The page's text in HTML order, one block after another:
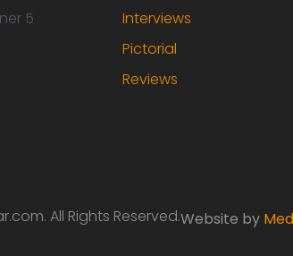
5
Interviews
Pictorial
Reviews
All Rights Reserved.Website by